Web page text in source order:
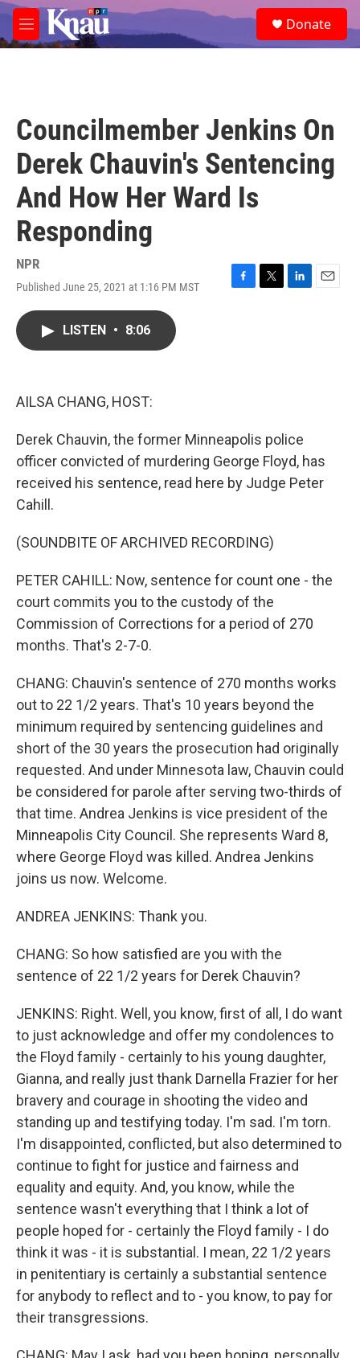
Skip to main content
M
e
e
a
Donate
Councilmember Jenkins On
Derek Chauvin's Sentencing
And How Her Ward Is
Responding
NPR
Published June 25, 2021 at 1:16 PM MST
F
T
L
E
LISTEN • 8:06
AILSA CHANG, HOST:
Derek Chauvin, the former Minneapolis police
officer convicted of murdering George Floyd, has
received his sentence, read here by Judge Peter
Cahill.
(SOUNDBITE OF ARCHIVED RECORDING)
PETER CAHILL: Now, sentence for count one - the
court commits you to the custody of the
Commission of Corrections for a period of 270
months. That's 2-7-0.
CHANG: Chauvin's sentence of 270 months works
out to 22 1/2 years. That's 10 years beyond the
minimum required by sentencing guidelines and
short of the 30 years the prosecution had originally
requested. And under Minnesota law, Chauvin could
be considered for parole after serving two-thirds of
that time. Andrea Jenkins is vice president of the
Minneapolis City Council. She represents Ward 8,
where George Floyd was killed. Andrea Jenkins
joins us now. Welcome.
ANDREA JENKINS: Thank you.
CHANG: So how satisfied are you with the
sentence of 22 1/2 years for Derek Chauvin?
JENKINS: Right. Well, you know, first of all, I do want
to just acknowledge and offer my condolences to
the Floyd family - certainly to his young daughter,
Gianna, and really just thank Darnella Frazier for her
bravery and courage in shooting the video and
standing up and testifying today. I'm sad. I'm torn.
I'm disappointed, conflicted, but also determined to
continue to fight for justice and fairness and
equality and equity. And, you know, while the
sentence wasn't everything that I think a lot of
people hoped for - certainly the Floyd family - I do
think it was - it is substantial. I mean, 22 1/2 years
in penitentiary is certainly a substantial sentence
for anybody to reflect and to - you know, to pay for
their transgressions.